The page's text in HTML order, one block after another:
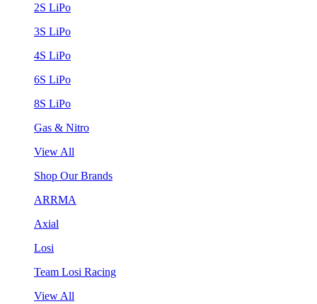
2S LiPo
3S LiPo
4S LiPo
6S LiPo
8S LiPo
Gas & Nitro
View All
Shop Our Brands
ARRMA
Axial
Losi
Team Losi Racing
View All